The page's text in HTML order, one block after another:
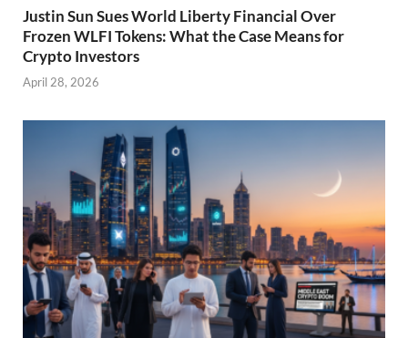
Justin Sun Sues World Liberty Financial Over
Frozen WLFI Tokens: What the Case Means for
Crypto Investors
April 28, 2026